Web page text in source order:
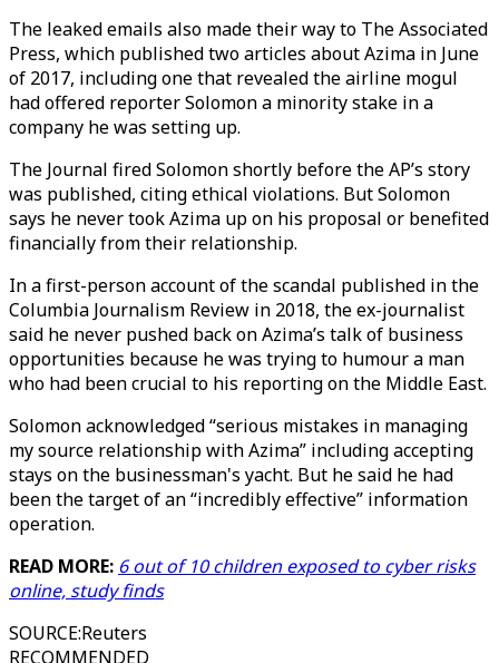
The leaked emails also made their way to The Associated
Press, which published two articles about Azima in June
of 2017, including one that revealed the airline mogul
had offered reporter Solomon a minority stake in a
company he was setting up.
The Journal fired Solomon shortly before the AP’s story
was published, citing ethical violations. But Solomon
says he never took Azima up on his proposal or benefited
financially from their relationship.
In a first-person account of the scandal published in the
Columbia Journalism Review in 2018, the ex-journalist
said he never pushed back on Azima’s talk of business
opportunities because he was trying to humour a man
who had been crucial to his reporting on the Middle East.
Solomon acknowledged “serious mistakes in managing
my source relationship with Azima” including accepting
stays on the businessman's yacht. But he said he had
been the target of an “incredibly effective” information
operation.
READ MORE: 6 out of 10 children exposed to cyber risks
online, study finds
SOURCE:Reuters
RECOMMENDED